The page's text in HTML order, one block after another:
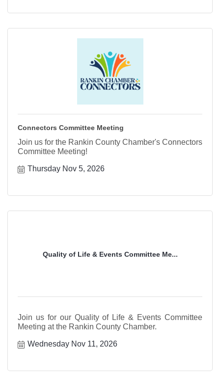
Connectors Committee Meeting
Join us for the Rankin County Chamber's Connectors
Committee Meeting!
Thursday Nov 5, 2026
Quality of Life & Events Committee Me...
Join us for our Quality of Life & Events Committee
Meeting at the Rankin County Chamber.
Wednesday Nov 11, 2026